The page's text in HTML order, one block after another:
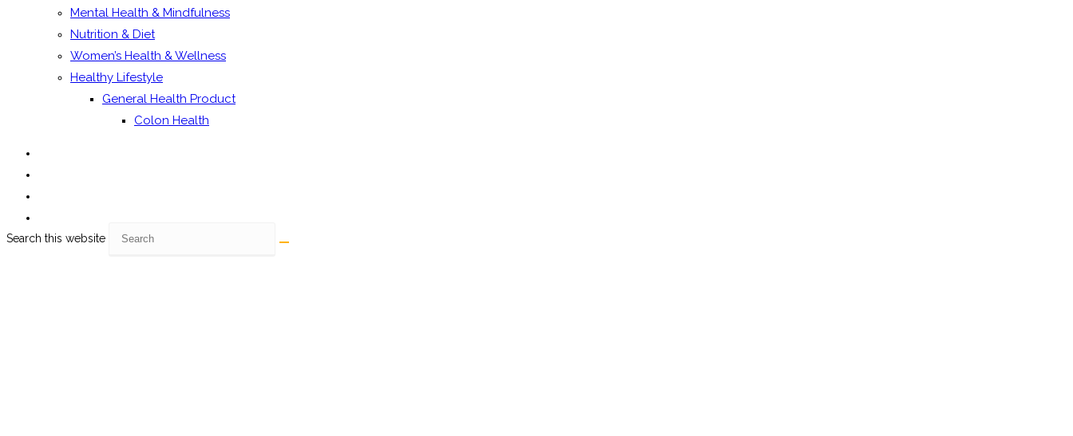
Mental Health & Mindfulness
Nutrition & Diet
Women’s Health & Wellness
Healthy Lifestyle
General Health Product
Colon Health
Search this website